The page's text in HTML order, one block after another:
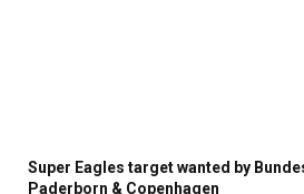
Super Eagles target wanted by
Paderborn & Copenhagen